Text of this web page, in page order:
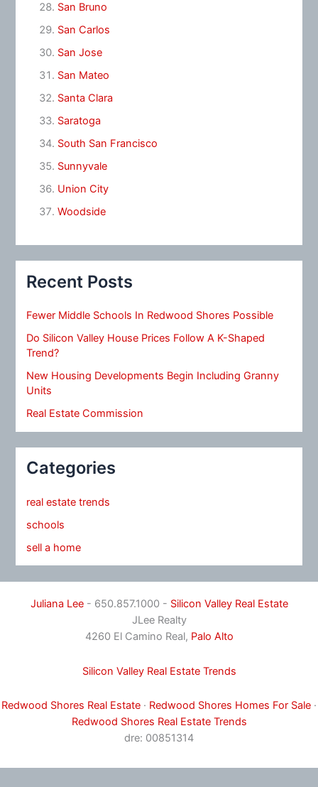
San Bruno
San Carlos
San Jose
San Mateo
Santa Clara
Saratoga
South San Francisco
Sunnyvale
Union City
Woodside
Recent Posts
Fewer Middle Schools In Redwood Shores Possible
Do Silicon Valley House Prices Follow A K-Shaped
Trend?
New Housing Developments Begin Including Granny
Units
Real Estate Commission
Categories
real estate trends
schools
sell a home
Juliana Lee- 650.857.1000 - Silicon Valley Real Estate
JLee Realty
4260 El Camino Real, Palo Alto
Silicon Valley Real Estate Trends
Redwood Shores Real Estate · Redwood Shores Homes For Sale ·
Redwood Shores Real Estate Trends
dre: 00851314